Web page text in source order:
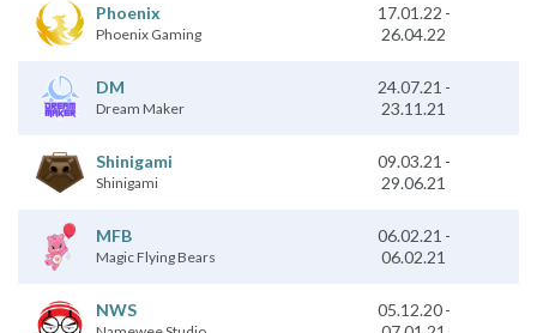
Phoenix
Phoenix Gaming
17.01.22 -
26.04.22
DM
Dream Maker
24.07.21 -
23.11.21
Shinigami
Shinigami
09.03.21 -
29.06.21
MFB
Magic Flying Bears
06.02.21 -
06.02.21
NWS 05.12.20 -